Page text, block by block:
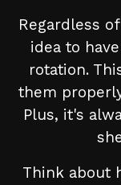
Regardless
idea to
rotation.
them
Plus, it's
Think about